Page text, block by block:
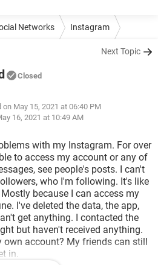
Networks Instagram
Next Topic
Closed
on May 15, 2021 at 06:40 PM
16, 2021 at 10:49 AM
with my Instagram. For over
to access my account or any of
see people's posts. I can't
who I'm following. It's like
because I can access my
I've deleted the data, the app,
get anything. I contacted the
but haven't received anything.
own account? My friends can still
in.